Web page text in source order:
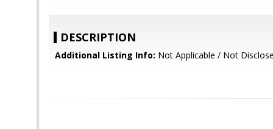
DESCRIPTION
Additional Listing Info: Not Applicable / Not